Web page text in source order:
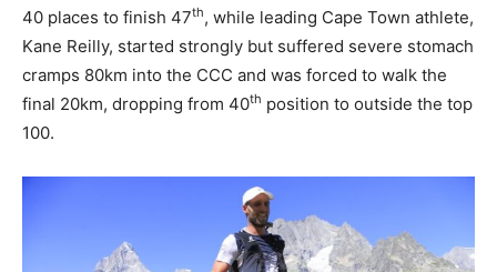
40 places to finish 47th, while leading Cape Town athlete,
Kane Reilly, started strongly but suffered severe stomach
cramps 80km into the CCC and was forced to walk the
final 20km, dropping from 40th position to outside the top
100.